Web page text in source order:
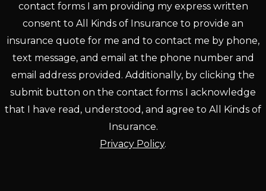
contact forms I am providing my express written
consent to All Kinds of Insurance to provide an
insurance quote for me and to contact me by phone,
text message, and email at the phone number and
email address provided. Additionally, by clicking the
submit button on the contact forms I acknowledge
that I have read, understood, and agree to All Kinds of
Insurance.
Privacy Policy.